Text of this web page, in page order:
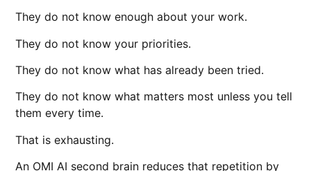
They do not know enough about your work.
They do not know your priorities.
They do not know what has already been tried.
They do not know what matters most unless you tell
them every time.
That is exhausting.
An OMI AI second brain reduces that repetition by